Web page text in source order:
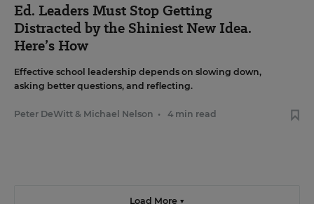
Ed. Leaders Must Stop Getting
Distracted by the Shiniest New Idea.
Here’s How
Effective school leadership depends on slowing down,
asking better questions, and reflecting.
Peter DeWitt & Michael Nelson • 4 min read
Load More ▼